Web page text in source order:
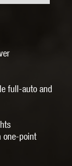
full-auto and
one-point